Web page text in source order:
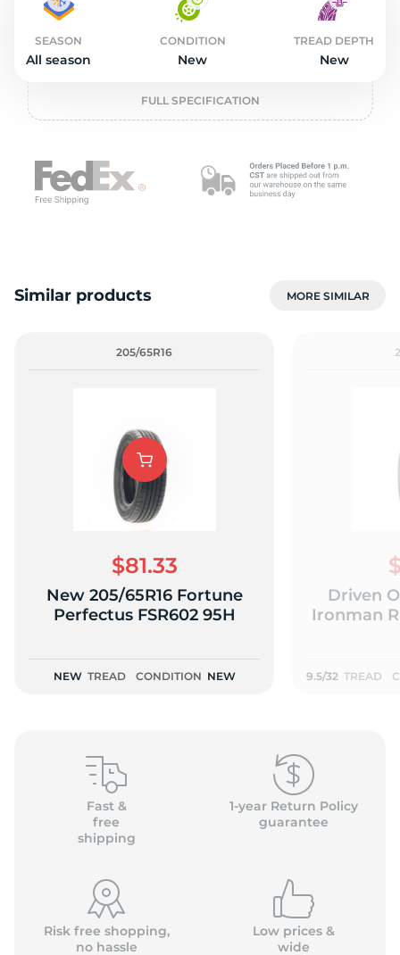
P
SEASON
All season
CONDITION
New
TREAD DEPTH
New
FULL SPECIFICATION
Similar products MORE SIMILAR
205/65R16
$81.33
New 205/65R16 Fortune
Perfectus FSR602 95H
NEW TREAD CONDITION NEW
Driven
Ironman
9.5/32 TREAD
Fast &
free
shipping
1-year Return Policy
guarantee
Risk free shopping,
no hassle
Low prices &
wide